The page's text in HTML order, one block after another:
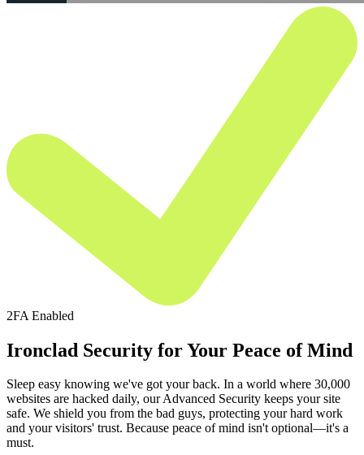
2FA Enabled
Ironclad Security for Your Peace of Mind
Sleep easy knowing we've got your back. In a world where 30,000
websites are hacked daily, our Advanced Security keeps your site
safe. We shield you from the bad guys, protecting your hard work
and your visitors' trust. Because peace of mind isn't optional—it's a
must.